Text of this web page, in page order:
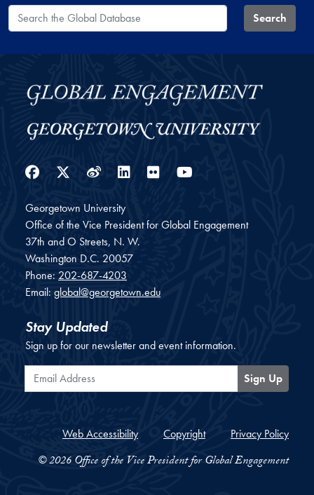
Search the Global Database Search
Facebook
Twitter
WeiboLinkedIn
Flickr
Georgetown University
Office of the Vice President for Global Engagement
37th and O Streets, N. W.
Washington D.C. 20057
Phone: 202-687-4203
Email: global@georgetown.edu
Stay Updated
Sign up for our newsletter and event information.
Email Address
Sign Up
Web Accessibility Copyright Privacy Policy
© 2026 Office of the Vice President for Global Engagement